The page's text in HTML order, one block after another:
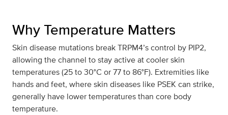
Why Temperature Matters
Skin disease mutations break TRPM4’s control by PIP2,
allowing the channel to stay active at cooler skin
temperatures (25 to 30°C or 77 to 86°F). Extremities like
hands and feet, where skin diseases like PSEK can strike,
generally have lower temperatures than core body
temperature.